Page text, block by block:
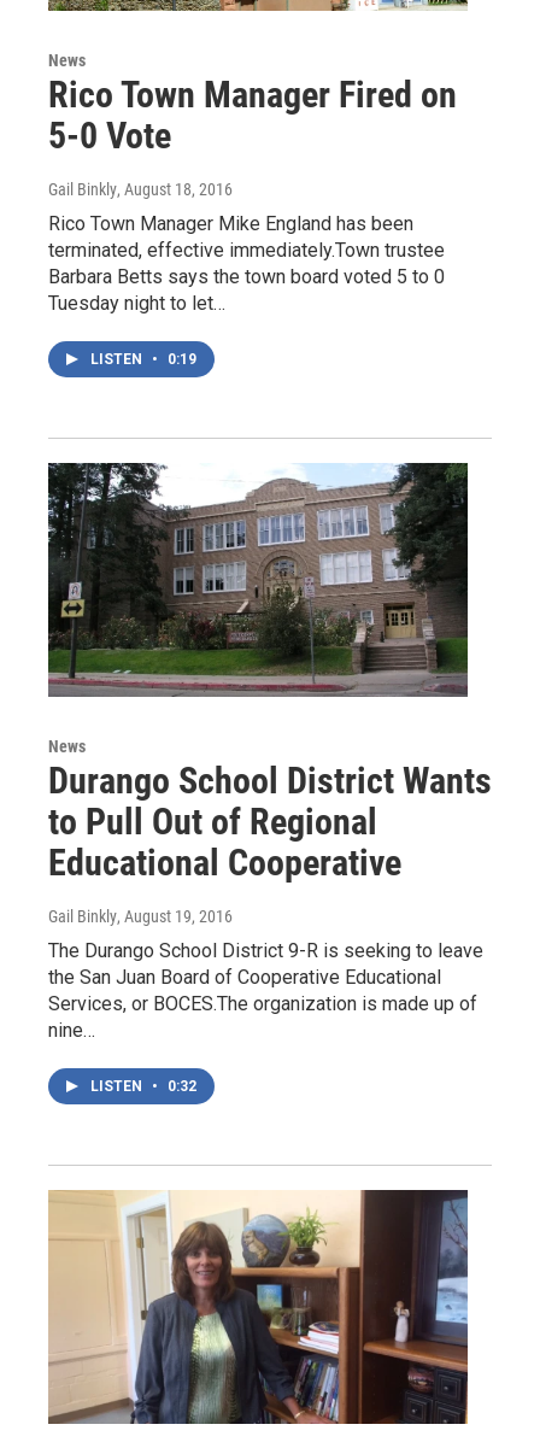
News
Rico Town Manager Fired on
5-0 Vote
Gail Binkly, August 18, 2016
Rico Town Manager Mike England has been
terminated, effective immediately.Town trustee
Barbara Betts says the town board voted 5 to 0
Tuesday night to let…
LISTEN • 0:19
News
Durango School District Wants
to Pull Out of Regional
Educational Cooperative
Gail Binkly, August 19, 2016
The Durango School District 9-R is seeking to leave
the San Juan Board of Cooperative Educational
Services, or BOCES.The organization is made up of
nine…
LISTEN • 0:32